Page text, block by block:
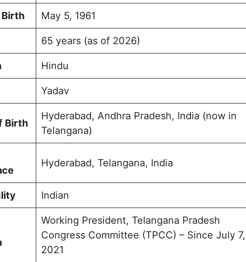
for Musheerabad Assembly
Perception and Engagement
Asked Questions (FAQs)
Portfolio
May 5, 1961
65 years (as of 2026)
Hindu
Yadav
Birth
Hyderabad, Andhra Pradesh, India (now in
Telangana)
Hyderabad, Telangana, India
Indian
Working President, Telangana Pradesh
Congress Committee (TPCC) – Since July 7,
2021